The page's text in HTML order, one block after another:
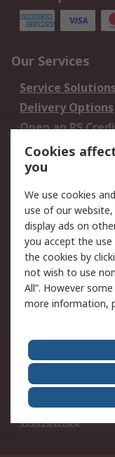
Our Services
Service
Delivery Options
Open an RS
Account
Scheduled Orders
Legal
Cookie Policy
Privacy Policy -
Updated
Terms and
of Sale
About Us
Corporate Group
ESG
Worldwide
Cookies
you
We use cookies
use of our
display ads on
you accept the use
the cookies by
not wish to use
All”. However
more information,